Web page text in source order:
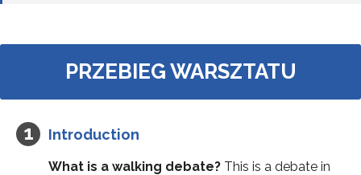
PRZEBIEG WARSZTATU
Introduction
What is a walking debate? This is a debate in